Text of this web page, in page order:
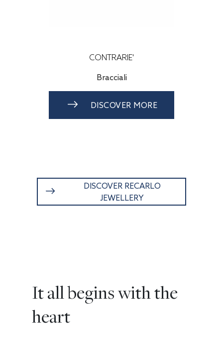
CONTRARIE'
DISCOVER MORE
DISCOVER RECARLO
JEWELLERY
It all begins with the
heart